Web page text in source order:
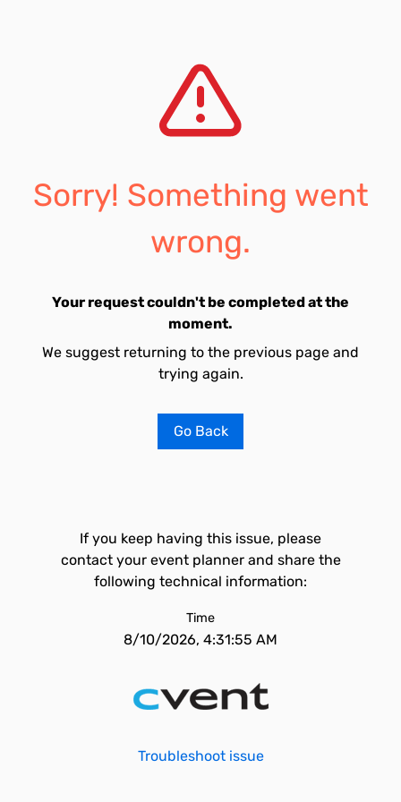
Sorry! Something went
wrong.
Your request couldn't be completed at the
moment.
We suggest returning to the previous page and
trying again.
Go Back
If you keep having this issue, please
contact your event planner and share the
following technical information:
Time
8/10/2026, 4:31:55 AM
Troubleshoot issue